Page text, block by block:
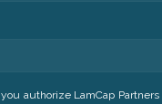
authorize LamCap